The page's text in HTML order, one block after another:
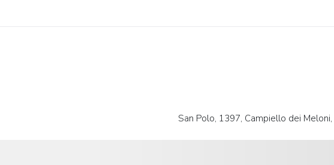
San Polo, 1397, Campiello dei Meloni,